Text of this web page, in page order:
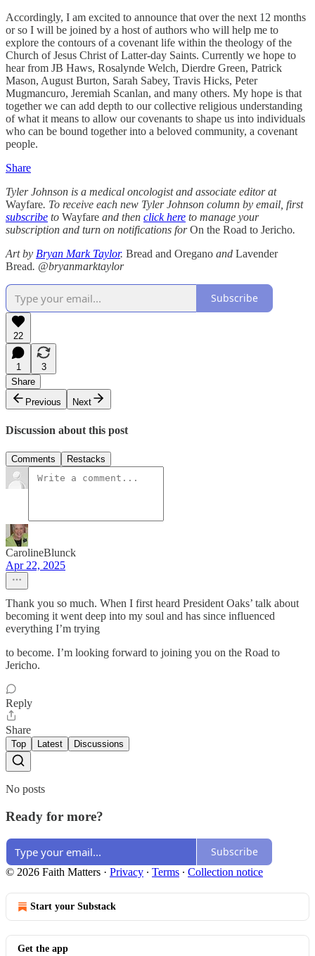
Accordingly, I am excited to announce that over the next 12 months
or so I will be joined by a host of authors who will help me to
explore the contours of a covenant life within the theology of the
Church of Jesus Christ of Latter-day Saints. Currently we hope to
hear from JB Haws, Rosalynde Welch, Dierdre Green, Patrick
Mason, August Burton, Sarah Sabey, Travis Hicks, Peter
Mugmancuro, Jeremiah Scanlan, and many others. My hope is that
together we can add depth to our collective religious understanding
of what it means to allow our covenants to shape us into individuals
who can be bound together into a beloved community, a covenant
people.
Share
Tyler Johnson is a medical oncologist and associate editor at
Wayfare. To receive each new Tyler Johnson column by email, first
subscribe to Wayfare and then click here to manage your
subscription and turn on notifications forOn the Road to Jericho.
Art by Bryan Mark Taylor. Bread and Oregano and Lavender
Bread. @bryanmarktaylor
Subscribe
22
1
3
Share
Previous
Next
Discussion about this post
Comments Restacks
CarolineBlunck
Apr 22, 2025
Thank you so much. When I first heard President Oaks’ talk about
becoming it went deep into my soul and has since influenced
everything I’m trying
to become. I’m looking forward to joining you on the Road to
Jericho.
Reply
Share
Top Latest Discussions
No posts
Ready for more?
Subscribe
© 2026 Faith Matters · Privacy ∙ Terms ∙ Collection notice
Start your Substack
Get the app